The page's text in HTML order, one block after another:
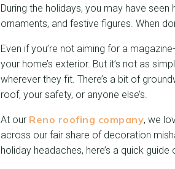
During the holidays, you may have
ornaments, and festive figures. When
Even if you’re not aiming for a
your home’s exterior. But it’s not as
wherever they fit. There’s a bit of
roof, your safety, or anyone else’s.
At our Reno roofing company, we
across our fair share of decoration
holiday headaches, here’s a quick